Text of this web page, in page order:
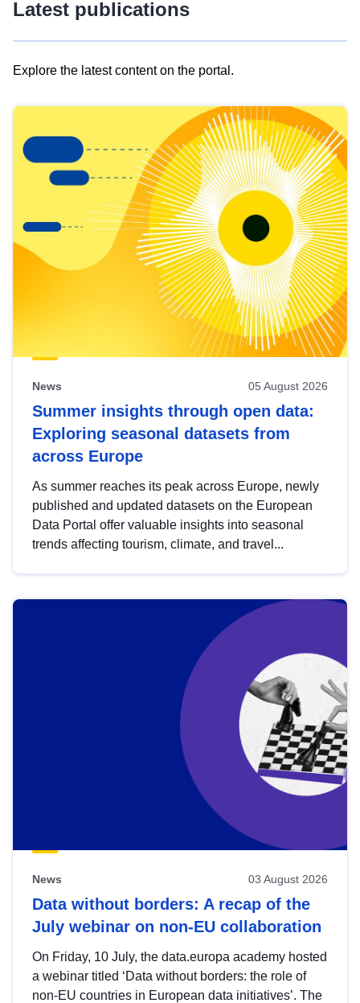
Latest publications
Explore the latest content on the portal.
results
view
Latest
publications
News 05 August 2026
Summer insights through open data:
Exploring seasonal datasets from
across Europe
As summer reaches its peak across Europe, newly
published and updated datasets on the European
Data Portal offer valuable insights into seasonal
trends affecting tourism, climate, and travel...
News 03 August 2026
Data without borders: A recap of the
July webinar on non-EU collaboration
On Friday, 10 July, the data.europa academy hosted
a webinar titled ‘Data without borders: the role of
non-EU countries in European data initiatives’. The